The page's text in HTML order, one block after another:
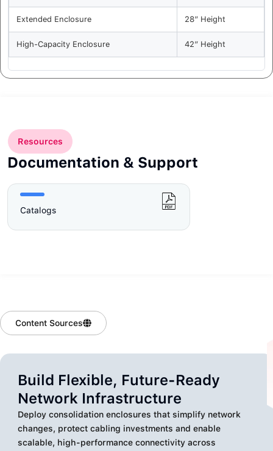
Extended Enclosure 28” Height
High-Capacity Enclosure 42” Height
Resources
Documentation & Support
Catalogs
Content Sources
Build Flexible, Future-Ready
Network Infrastructure
Deploy consolidation enclosures that simplify network
changes, protect cabling investments and enable
scalable, high-performance connectivity across